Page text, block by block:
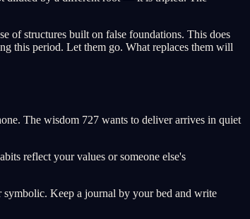
of structures built on false foundations. This does
this period. Let them go. What replaces them will
The wisdom 727 wants to deliver arrives in quiet
reflect your values or someone else's
symbolic. Keep a journal by your bed and write